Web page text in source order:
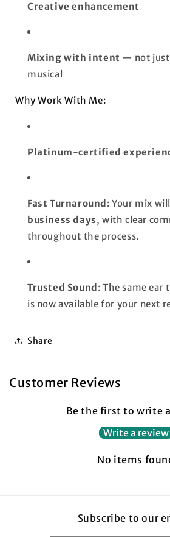
Creative enhancement
Mixing with intent — not just
musical
Why Work With Me:
Platinum-certified
Fast Turnaround: Your mix
business days, with clear
throughout the process.
Trusted Sound: The same
is now available for your next
Share
Customer Reviews
Be the first to write
Write a review
No items
Subscribe to our